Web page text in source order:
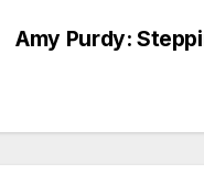
Amy Purdy: